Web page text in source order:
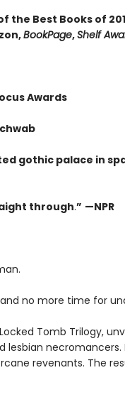
the Best Books of
BookPage,Shelf
Awards
gothic palace in
through.” —NPR
no more time for
Tomb Trilogy,
necromancers.
revenants. The